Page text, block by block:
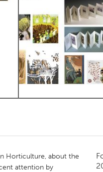
Waterloo New
Horticulture, about the
attention by